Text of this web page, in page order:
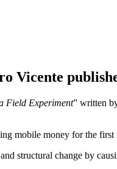
Vicente
Field Experiment” written
mobile money for the
structural change by